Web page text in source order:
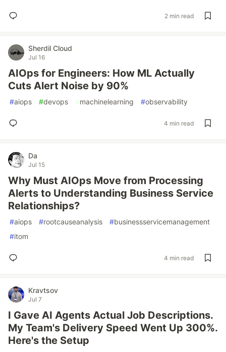
2 min read
Sherdil Cloud
Jul 16
AIOps for Engineers: How ML Actually
Cuts Alert Noise by 90%
#aiops #devops #machinelearning #observability
4 min read
Da
Jul 15
Why Must AIOps Move from Processing
Alerts to Understanding Business Service
Relationships?
#aiops #rootcauseanalysis #businessservicemanagement
#itom
4 min read
Kravtsov
Jul 7
I Gave AI Agents Actual Job Descriptions.
My Team's Delivery Speed Went Up 300%.
Here's the Setup